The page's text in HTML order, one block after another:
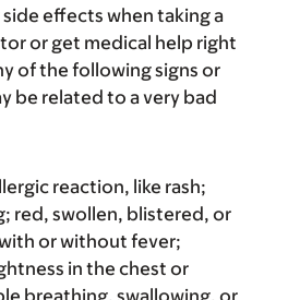
effects when taking a
or get medical help right
of the following signs or
be related to a very bad
reaction, like rash;
red, swollen, blistered, or
or without fever;
in the chest or
breathing, swallowing, or